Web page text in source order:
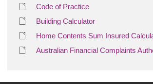
Code of Practice
Building Calculator
Home Contents Sum Insured
Australian Financial Complaints